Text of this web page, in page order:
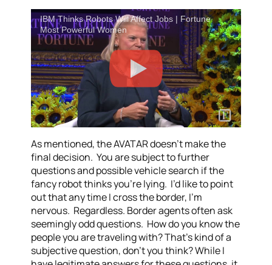
IBM Thinks Robots Will Affect Jobs | Fortune
Most Powerful Women
As mentioned, the AVATAR doesn’t make the
final decision. You are subject to further
questions and possible vehicle search if the
fancy robot thinks you’re lying. I’d like to point
out that any time I cross the border, I’m
nervous. Regardless. Border agents often ask
seemingly odd questions. How do you know the
people you are traveling with? That’s kind of a
subjective question, don’t you think? While I